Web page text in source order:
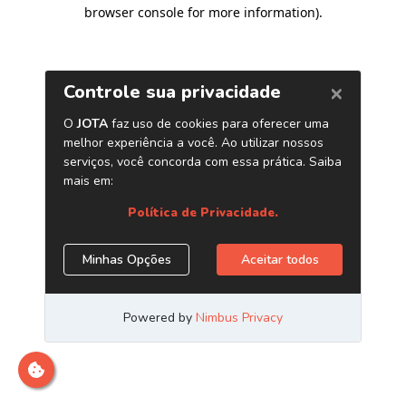
browser console for more information).